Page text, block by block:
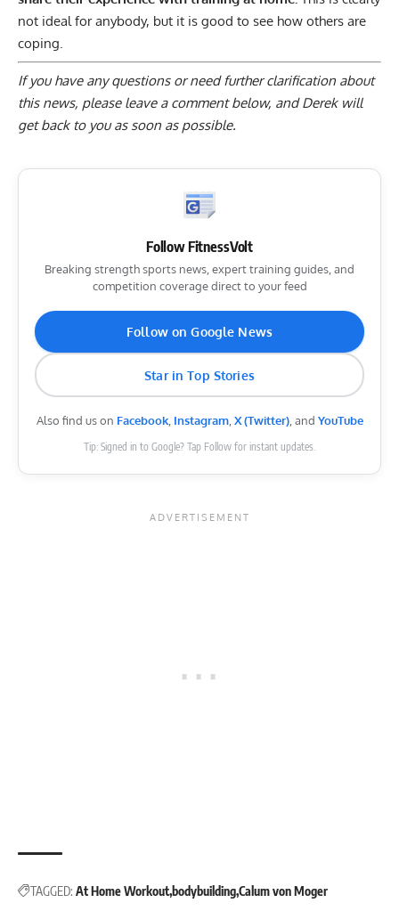
not ideal for anybody, but it is good to see how others are
coping.
If you have any questions or need further clarification about
this news, please leave a comment below, and Derek will
get back to you as soon as possible.
Follow FitnessVolt
Breaking strength sports news, expert training guides, and
competition coverage direct to your feed
Follow on Google News
Star in Top Stories
Also find us on Facebook, Instagram,X (Twitter), and YouTube
Tip: Signed in to Google? Tap Follow for instant updates.
TAGGED: At Home Workout bodybuildingCalum von Moger